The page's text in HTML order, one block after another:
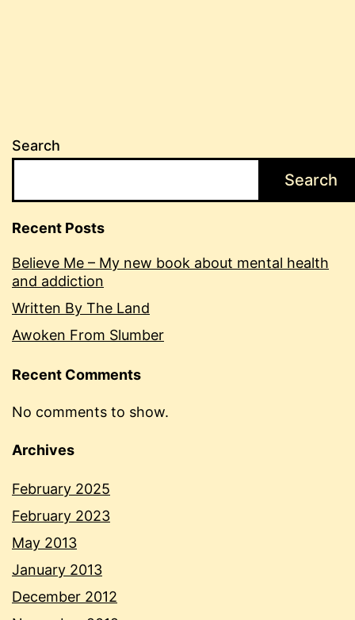
Search
Search
Recent Posts
Believe Me – My new book about mental health
and addiction
Written By The Land
Awoken From Slumber
Recent Comments
No comments to show.
Archives
February 2025
February 2023
May 2013
January 2013
December 2012